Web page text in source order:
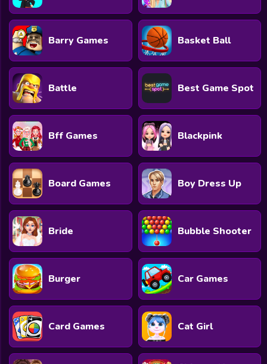
Barry Games Basket Ball
Battle Best Game Spot
Bff Games Blackpink
Board Games Boy Dress Up
Bride Bubble Shooter
Burger Car Games
Card Games Cat Girl